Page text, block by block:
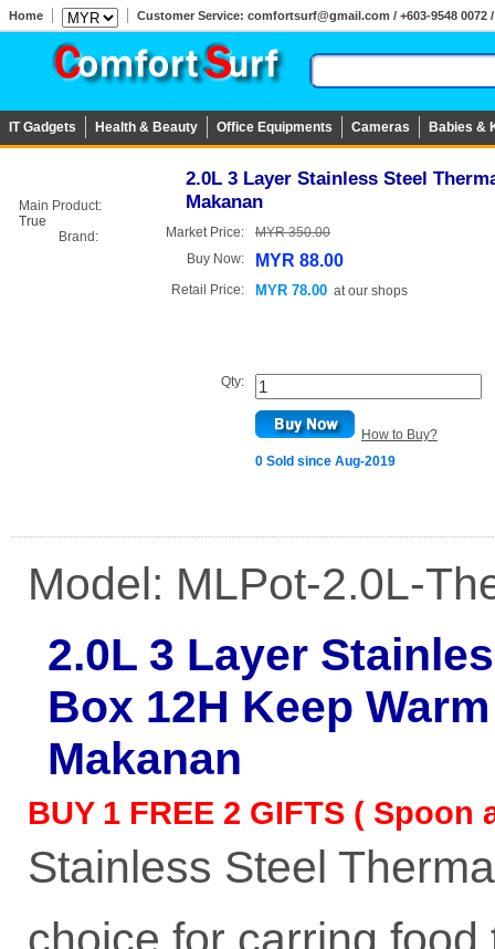
Home Customer Service: comfortsurf@gmail.com / +603-9548 0072
IT Gadgets Health & Beauty Office Equipments Cameras Babies &
Main Product:
True
Brand:
2.0L 3 Layer Stainless Steel
Makanan
Market Price:
MYR 350.00
Buy Now:
MYR 88.00
Retail Price: MYR 78.00 atour shops
Qty:
How to Buy?
0 Sold since Aug-2019
Model: MLPot-2.0L-
2.0L 3 Layer
Box 12H Keep
Makanan
BUY 1 FREE 2 GIFTS (
Stainless Steel